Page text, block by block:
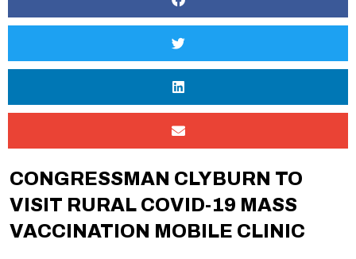
CONGRESSMAN CLYBURN TO
VISIT RURAL COVID-19 MASS
VACCINATION MOBILE CLINIC